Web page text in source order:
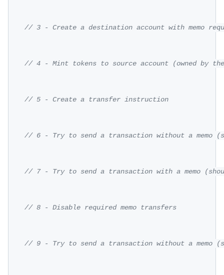
// 3 - Create a destination account with memo
// 4 - Mint tokens to source account (owned by
// 5 - Create a transfer instruction
// 6 - Try to send a transaction without a memo
// 7 - Try to send a transaction with a memo
// 8 - Disable required memo transfers
// 9 - Try to send a transaction without a memo